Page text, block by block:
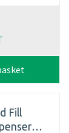
Fill